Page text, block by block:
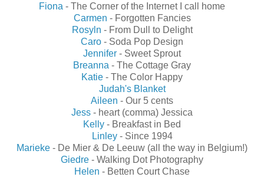
Fiona - The Corner of the Internet I call home
Carmen - Forgotten Fancies
Rosyln - From Dull to Delight
Caro - Soda Pop Design
Jennifer - Sweet Sprout
Breanna - The Cottage Gray
Katie - The Color Happy
Judah's Blanket
Aileen - Our 5 cents
Jess - heart (comma) Jessica
Kelly - Breakfast in Bed
Linley- Since 1994
Marieke - De Mier & De Leeuw (all the way in Belgium!)
Giedre - Walking Dot Photography
Helen - Betten Court Chase